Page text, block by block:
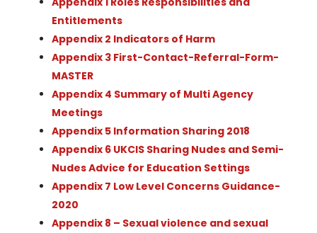
Entitlements
Appendix 2 Indicators of Harm
Appendix 3 First-Contact-Referral-Form-
MASTER
Appendix 4 Summary of Multi Agency
Meetings
Appendix 5 Information Sharing 2018
Appendix 6 UKCIS Sharing Nudes and Semi-
Nudes Advice for Education Settings
Appendix 7 Low Level Concerns Guidance-
2020
Appendix 8 – Sexual violence and sexual